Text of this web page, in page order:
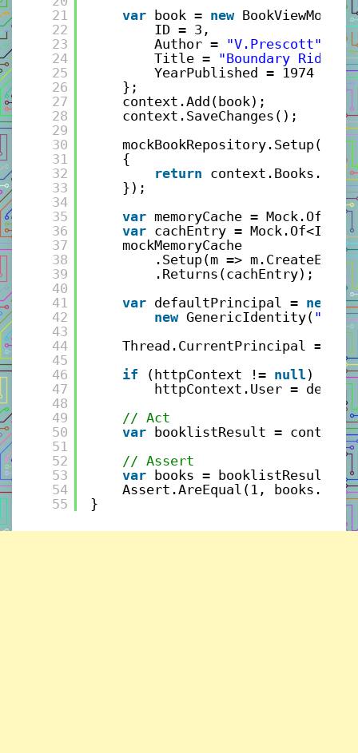
21
22
23
24
25
26
27
28
29
30
31
32
33
34
35
36
37
38
39
40
41
42
43
44
45
46
47
48
49
50
51
52
53
54
55
var
book = new
ID = 3,
Author = "V.Prescott"
Title = "Boundary Rider"
YearPublished = 1974
};
context.Add(book);
context.SaveChanges();
{
return
});
var memoryCache =
var cachEntry =
mockMemoryCache
.Setup(m =>
.Returns(cachEntry);
var defaultPrincipal = new
new GenericIdentity(
Thread.CurrentPrincipal =
if
(httpContext != null )
httpContext.User =
// Act
var
booklistResult =
// Assert
var
books =
Assert.AreEqual(1,
}